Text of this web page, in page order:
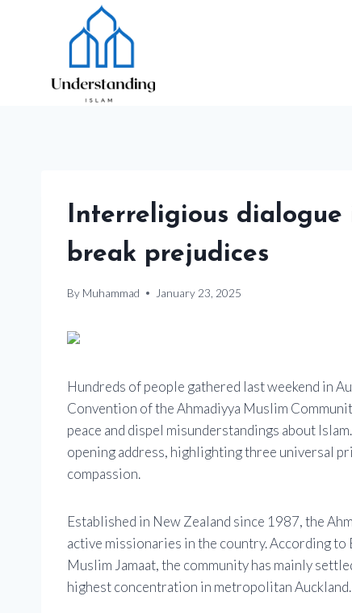
Interreligious dialogue
break prejudices
By Muhammad January 23, 2025
Hundreds of people gathered last weekend in
Convention of the Ahmadiyya Muslim
peace and dispel misunderstandings about
opening address, highlighting three universal
compassion.
Established in New Zealand since 1987, the
active missionaries in the country. According to
Muslim Jamaat, the community has mainly
highest concentration in metropolitan